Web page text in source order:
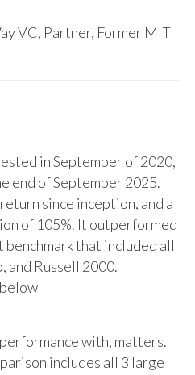
VC, Partner, Former MIT
in September of 2020,
end of September 2025.
since inception, and a
of 105%. It outperformed
that included all
and Russell 2000.
with, matters.
includes all 3 large